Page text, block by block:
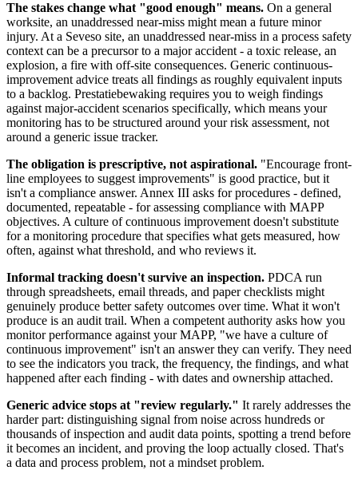
The stakes change what "good enough" means. On a general
worksite, an unaddressed near-miss might mean a future minor
injury. At a Seveso site, an unaddressed near-miss in a process safety
context can be a precursor to a major accident - a toxic release, an
explosion, a fire with off-site consequences. Generic continuous-
improvement advice treats all findings as roughly equivalent inputs
to a backlog. Prestatiebewaking requires you to weigh findings
against major-accident scenarios specifically, which means your
monitoring has to be structured around your risk assessment, not
around a generic issue tracker.
The obligation is prescriptive, not aspirational. "Encourage front-
line employees to suggest improvements" is good practice, but it
isn't a compliance answer. Annex III asks for procedures - defined,
documented, repeatable - for assessing compliance with MAPP
objectives. A culture of continuous improvement doesn't substitute
for a monitoring procedure that specifies what gets measured, how
often, against what threshold, and who reviews it.
Informal tracking doesn't survive an inspection. PDCA run
through spreadsheets, email threads, and paper checklists might
genuinely produce better safety outcomes over time. What it won't
produce is an audit trail. When a competent authority asks how you
monitor performance against your MAPP, "we have a culture of
continuous improvement" isn't an answer they can verify. They need
to see the indicators you track, the frequency, the findings, and what
happened after each finding - with dates and ownership attached.
Generic advice stops at "review regularly." It rarely addresses the
harder part: distinguishing signal from noise across hundreds or
thousands of inspection and audit data points, spotting a trend before
it becomes an incident, and proving the loop actually closed. That's
a data and process problem, not a mindset problem.